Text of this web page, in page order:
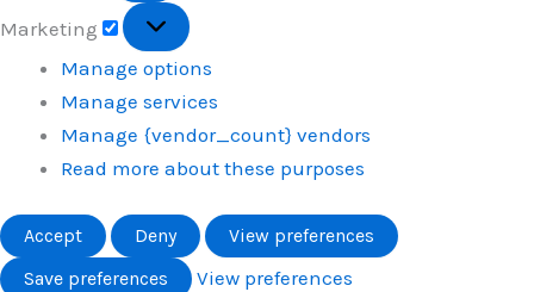
Marketing
Marketing
Manage options
Manage services
Manage {vendor_count} vendors
Read more about these purposes
Accept Deny
View preferences
Save preferences
View preferences